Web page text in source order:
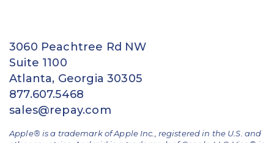
3060 Peachtree Rd NW
Suite 1100
Atlanta, Georgia 30305
877.607.5468
sales@repay.com
Apple® is a trademark of Apple Inc., registered in the U.S. and